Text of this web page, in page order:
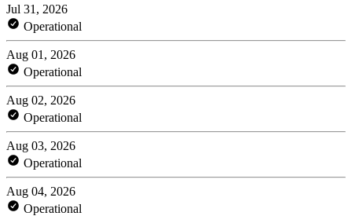
Jul 31, 2026
Operational
Aug 01, 2026
Operational
Aug 02, 2026
Operational
Aug 03, 2026
Operational
Aug 04, 2026
Operational